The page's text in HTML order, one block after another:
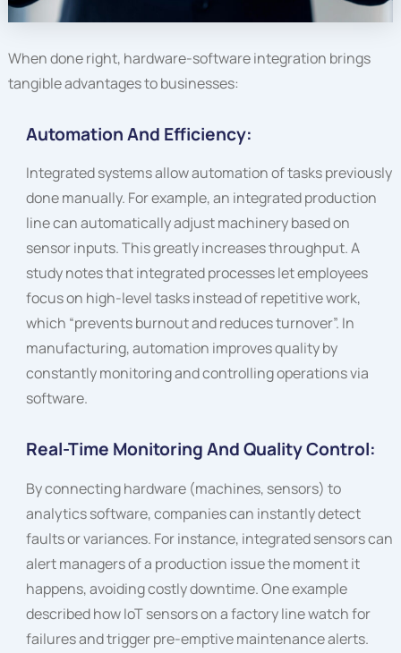
When done right, hardware-software integration brings
tangible advantages to businesses:
Automation And Efficiency:
Integrated systems allow automation of tasks previously
done manually. For example, an integrated production
line can automatically adjust machinery based on
sensor inputs. This greatly increases throughput. A
study notes that integrated processes let employees
focus on high-level tasks instead of repetitive work,
which “prevents burnout and reduces turnover”. In
manufacturing, automation improves quality by
constantly monitoring and controlling operations via
software.
Real-Time Monitoring And Quality Control:
By connecting hardware (machines, sensors) to
analytics software, companies can instantly detect
faults or variances. For instance, integrated sensors can
alert managers of a production issue the moment it
happens, avoiding costly downtime. One example
described how IoT sensors on a factory line watch for
failures and trigger pre-emptive maintenance alerts.